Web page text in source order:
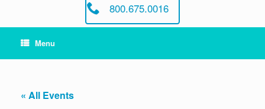
800.675.0016
Menu
« All Events